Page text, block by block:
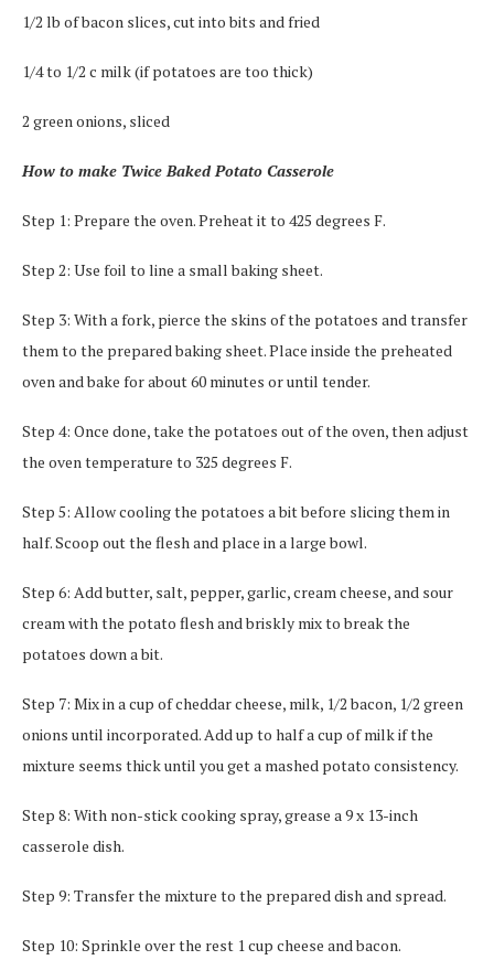
1/2 lb of bacon slices, cut into bits and fried
1/4 to 1/2 c milk (if potatoes are too thick)
2 green onions, sliced
How to make Twice Baked Potato Casserole
Step 1: Prepare the oven. Preheat it to 425 degrees F.
Step 2: Use foil to line a small baking sheet.
Step 3: With a fork, pierce the skins of the potatoes and transfer
them to the prepared baking sheet. Place inside the preheated
oven and bake for about 60 minutes or until tender.
Step 4: Once done, take the potatoes out of the oven, then adjust
the oven temperature to 325 degrees F.
Step 5: Allow cooling the potatoes a bit before slicing them in
half. Scoop out the flesh and place in a large bowl.
Step 6: Add butter, salt, pepper, garlic, cream cheese, and sour
cream with the potato flesh and briskly mix to break the
potatoes down a bit.
Step 7: Mix in a cup of cheddar cheese, milk, 1/2 bacon, 1/2 green
onions until incorporated. Add up to half a cup of milk if the
mixture seems thick until you get a mashed potato consistency.
Step 8: With non-stick cooking spray, grease a 9 x 13-inch
casserole dish.
Step 9: Transfer the mixture to the prepared dish and spread.
Step 10: Sprinkle over the rest 1 cup cheese and bacon.